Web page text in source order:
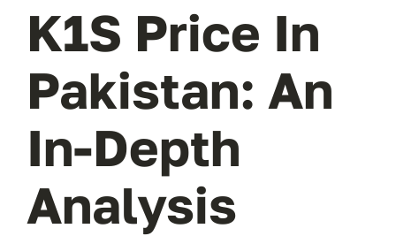
K1S Price In
Pakistan: An
In-Depth
Analysis